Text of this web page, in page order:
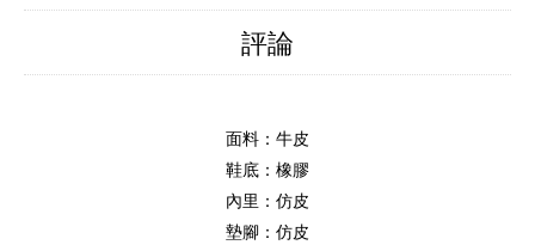
評論
面料：牛皮
鞋底：橡膠
內里：仿皮
墊腳：仿皮